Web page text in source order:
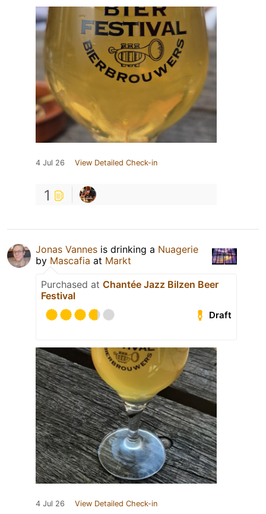
4 Jul 26 View Detailed Check-in
1
Jonas Vannes is drinking a Nuagerie
by Mascafia at Markt
Purchased at Chantée Jazz Bilzen Beer
Festival
Draft
4 Jul 26 View Detailed Check-in